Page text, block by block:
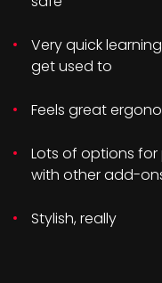
Very quick
get used to
Feels great
Lots of options
with other add-
Stylish, really